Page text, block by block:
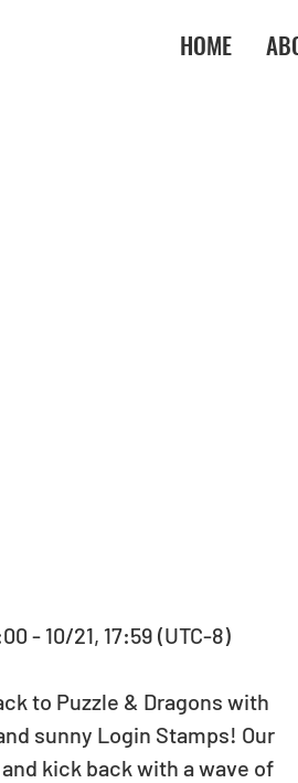
HOME
- 10/21, 17:59 (UTC-8)
to Puzzle & Dragons with
sunny Login Stamps! Our
kick back with a wave of